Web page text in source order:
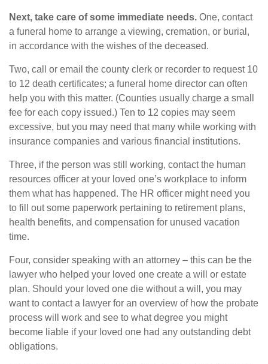
Next, take care of some immediate needs. One, contact
a funeral home to arrange a viewing, cremation, or burial,
in accordance with the wishes of the deceased.
Two, call or email the county clerk or recorder to request 10
to 12 death certificates; a funeral home director can often
help you with this matter. (Counties usually charge a small
fee for each copy issued.) Ten to 12 copies may seem
excessive, but you may need that many while working with
insurance companies and various financial institutions.
Three, if the person was still working, contact the human
resources officer at your loved one’s workplace to inform
them what has happened. The HR officer might need you
to fill out some paperwork pertaining to retirement plans,
health benefits, and compensation for unused vacation
time.
Four, consider speaking with an attorney – this can be the
lawyer who helped your loved one create a will or estate
plan. Should your loved one die without a will, you may
want to contact a lawyer for an overview of how the probate
process will work and see to what degree you might
become liable if your loved one had any outstanding debt
obligations.